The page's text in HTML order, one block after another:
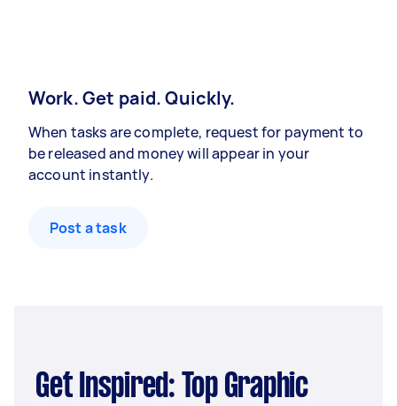
Work. Get paid. Quickly.
When tasks are complete, request for payment to
be released and money will appear in your
account instantly.
Post a task
Get Inspired: Top Graphic